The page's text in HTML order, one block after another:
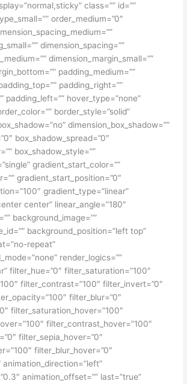
class=”” id=””
order_medium=”0″
dimension_spacing=””
dimension_margin_small=””
padding_medium=””
padding_right=””
padding_left=”” hover_type=”none”
border_style=”solid”
dimension_box_shadow=””
box_shadow_spread=”0″
box_shadow_style=””
gradient_start_color=””
gradient_start_position=”0″
gradient_type=”linear”
center” linear_angle=”180″
background_image=””
background_position=”left top”
repeat”
render_logics=””
filter_hue=”0″ filter_saturation=”100″
filter_contrast=”100″ filter_invert=”0″
filter_blur=”0″
filter_saturation_hover=”100″
filter_contrast_hover=”100″
filter_sepia_hover=”0″
filter_blur_hover=”0″
animation_direction=”left”
animation_offset=”” last=”true”